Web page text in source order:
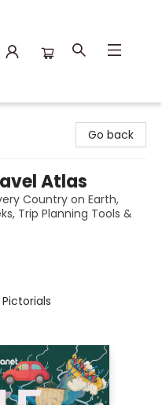
Go back
Atlas
Country on Earth,
Trip Planning Tools &